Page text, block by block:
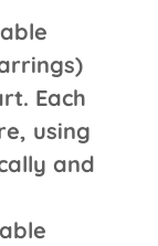
Each
using
and